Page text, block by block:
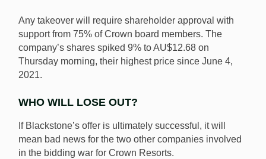
Any takeover will require shareholder approval with
support from 75% of Crown board members. The
company’s shares spiked 9% to AU$12.68 on
Thursday morning, their highest price since June 4,
2021.
WHO WILL LOSE OUT?
If Blackstone’s offer is ultimately successful, it will
mean bad news for the two other companies involved
in the bidding war for Crown Resorts.